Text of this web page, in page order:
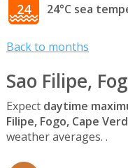
24 24°C sea
Back to months
Sao Filipe,
Expect daytime
Filipe, Fogo, Cape
weather averages. .